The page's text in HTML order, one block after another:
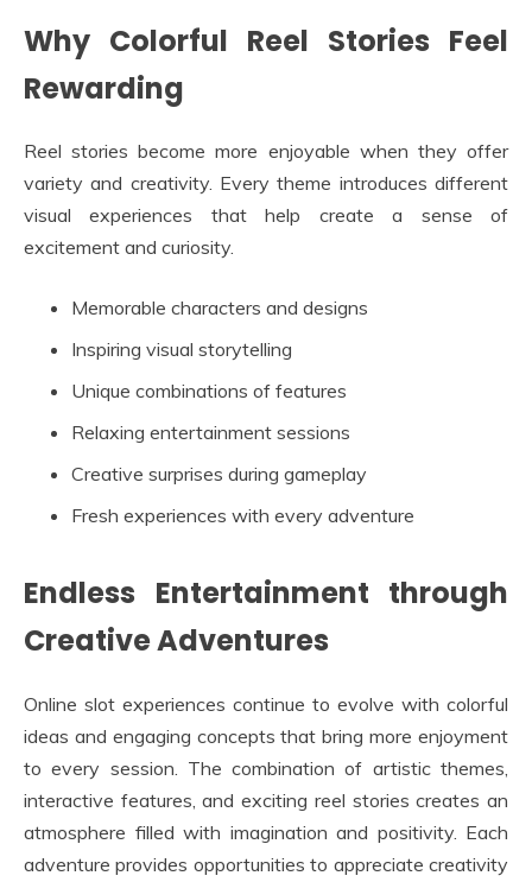
Why Colorful Reel Stories Feel
Rewarding
Reel stories become more enjoyable when they offer
variety and creativity. Every theme introduces different
visual experiences that help create a sense of
excitement and curiosity.
Memorable characters and designs
Inspiring visual storytelling
Unique combinations of features
Relaxing entertainment sessions
Creative surprises during gameplay
Fresh experiences with every adventure
Endless Entertainment through
Creative Adventures
Online slot experiences continue to evolve with colorful
ideas and engaging concepts that bring more enjoyment
to every session. The combination of artistic themes,
interactive features, and exciting reel stories creates an
atmosphere filled with imagination and positivity. Each
adventure provides opportunities to appreciate creativity